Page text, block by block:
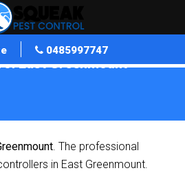
0485997747
East Greenmount
. The professional
in East Greenmount.